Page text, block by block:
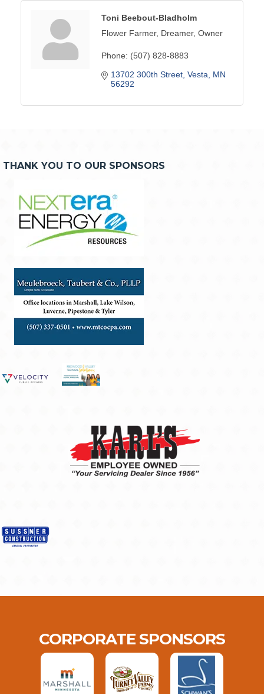
Toni Beebout-Bladholm
Flower Farmer, Dreamer, Owner
Phone: (507) 828-8883
13702 300th Street Vesta MN
56292
THANK YOU TO OUR SPONSORS
CORPORATE SPONSORS